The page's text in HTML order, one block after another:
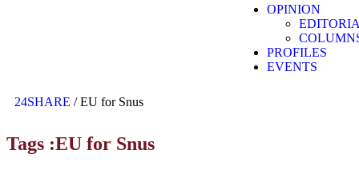
OPINION
PROFILES
EVENTS
24SHARE /EU for Snus
Tags :EU for Snus